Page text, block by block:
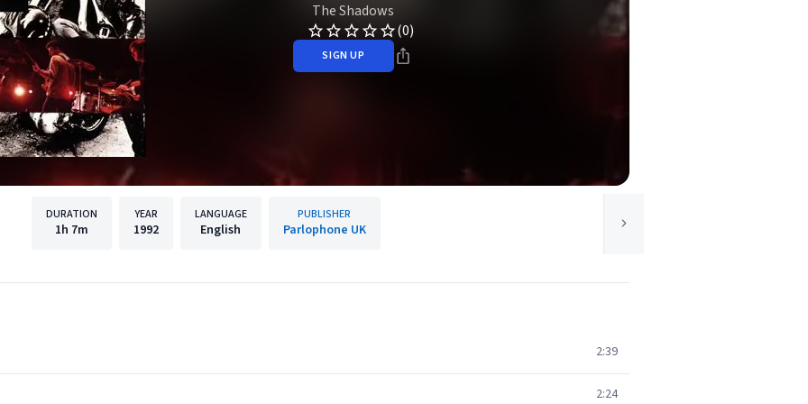
The Shadows
(0)
SIGN UP
DURATION
1h 7m
YEAR
1992
LANGUAGE
English
PUBLISHER
Parlophone UK
2:39
2:24